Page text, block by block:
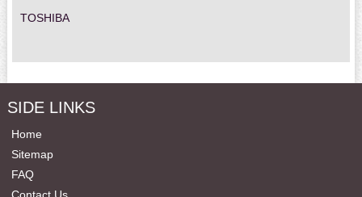
TOSHIBA
SIDE LINKS
Home
Sitemap
FAQ